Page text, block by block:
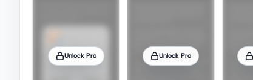
Unlock Pro Unlock Pro